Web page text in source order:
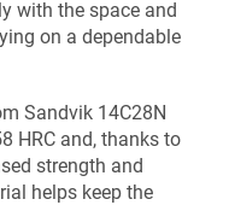
with the space and
on a dependable
Sandvik 14C28N
HRC and, thanks to
strength and
helps keep the